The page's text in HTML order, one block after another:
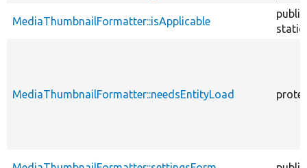
MediaThumbnailFormatter::isApplicable
public
static
MediaThumbnailFormatter::needsEntityLoad